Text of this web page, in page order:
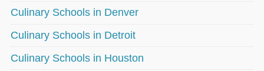
Culinary Schools in Denver
Culinary Schools in Detroit
Culinary Schools in Houston